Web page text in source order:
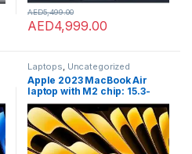
AED4,999.00
AED5,499.00
Laptops Uncategorized
Apple 2023 MacBook Air
laptop with M2 chip: 15.3-
inch Liquid Retina display,
8GB GB RAM, 512GB;GB SSD
storage, Touch ID. Works
with iPhone/iPad; Starlight;
Arabic/English